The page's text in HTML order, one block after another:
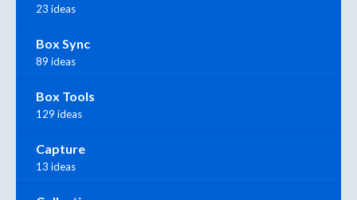
23 ideas
Box Sync
89 ideas
Box Tools
129 ideas
Capture
13 ideas